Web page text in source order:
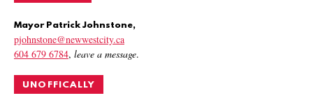
Mayor Patrick Johnstone,
pjohnstone@newwestcity.ca
604 679 6784, leave a message.
UNOFFICALLY